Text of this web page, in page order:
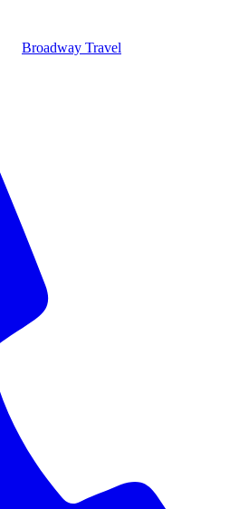
Broadway Travel